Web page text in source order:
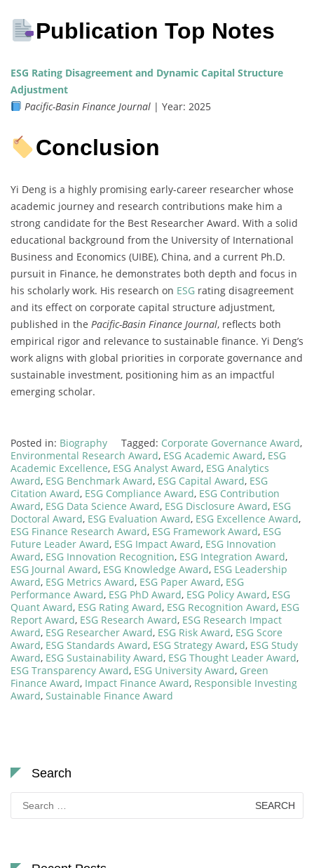
Publication Top Notes
ESG Rating Disagreement and Dynamic Capital Structure
Adjustment
Pacific-Basin Finance Journal| Year: 2025
Conclusion
Yi Deng is a highly promising early-career researcher whose
academic journey and research contributions make him a
strong candidate for the Best Researcher Award. With a solid
educational background from the University of International
Business and Economics (UIBE), China, and a current Ph.D.
pursuit in Finance, he demonstrates both depth and focus in
his scholarly work. His research on ESG rating disagreement
and its effect on corporate capital structure adjustment,
published in the Pacific-Basin Finance Journal, reflects both
empirical rigor and relevance to sustainable finance. Yi Deng’s
work aligns with global priorities in corporate governance and
sustainable investment, positioning him as an impactful
emerging scholar.
Posted in: Biography Tagged: Corporate Governance Award,
Environmental Research Award, ESG Academic Award, ESG
Academic Excellence, ESG Analyst Award, ESG Analytics
Award, ESG Benchmark Award, ESG Capital Award, ESG
Citation Award, ESG Compliance Award, ESG Contribution
Award, ESG Data Science Award, ESG Disclosure Award, ESG
Doctoral Award, ESG Evaluation Award, ESG Excellence Award,
ESG Finance Research Award, ESG Framework Award, ESG
Future Leader Award, ESG Impact Award, ESG Innovation
Award, ESG Innovation Recognition, ESG Integration Award,
ESG Journal Award, ESG Knowledge Award, ESG Leadership
Award, ESG Metrics Award, ESG Paper Award, ESG
Performance Award, ESG PhD Award, ESG Policy Award, ESG
Quant Award, ESG Rating Award, ESG Recognition Award, ESG
Report Award, ESG Research Award, ESG Research Impact
Award, ESG Researcher Award, ESG Risk Award, ESG Score
Award, ESG Standards Award, ESG Strategy Award, ESG Study
Award, ESG Sustainability Award, ESG Thought Leader Award,
ESG Transparency Award, ESG University Award, Green
Finance Award, Impact Finance Award, Responsible Investing
Award, Sustainable Finance Award
Search
Search
for: